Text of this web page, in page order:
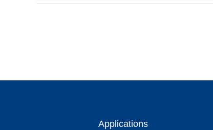
Applications